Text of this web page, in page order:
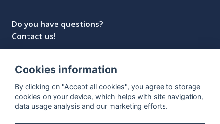
Do you have questions?
Contact us!
"The next generation data platform for rum and
whisky collectors"
Cookies information
By clicking on "Accept all cookies", you agree to storage
cookies on your device, which helps with site navigation,
data usage analysis and our marketing efforts.